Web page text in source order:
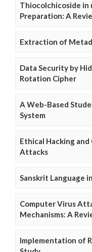
Thiocolchicoside in
Preparation: A
Extraction of
Data Security by
Rotation Cipher
A Web-Based
System
Ethical Hacking
Attacks
Sanskrit Language
Computer Virus
Mechanisms: A
Implementation of